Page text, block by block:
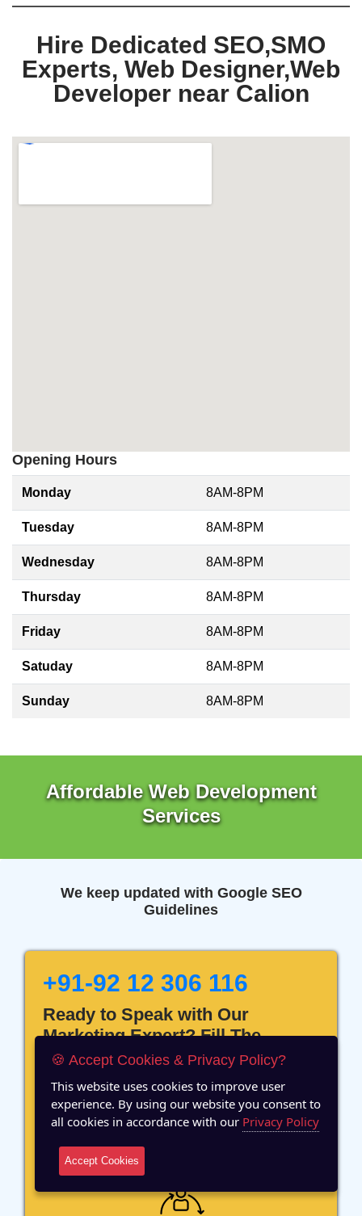
Hire Dedicated SEO,SMO
Experts, Web Designer,Web
Developer near Calion
Opening Hours
Monday 8AM-8PM
Tuesday 8AM-8PM
Wednesday 8AM-8PM
Thursday 8AM-8PM
Friday 8AM-8PM
Satuday 8AM-8PM
Sunday 8AM-8PM
Affordable Web Development
Services
We keep updated with Google SEO
Guidelines
+91-92 12 306 116
Ready to Speak with Our
Marketing Expert? Fill The
Details!
12 Years of Experience
🍪 Accept Cookies & Privacy Policy?
This website uses cookies to improve user
experience. By using our website you consent to
all cookies in accordance with our Privacy Policy
Accept Cookies